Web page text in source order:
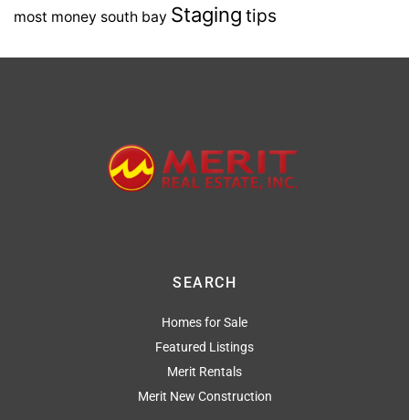
most money south bay Staging tips
SEARCH
Homes for Sale
Featured Listings
Merit Rentals
Merit New Construction